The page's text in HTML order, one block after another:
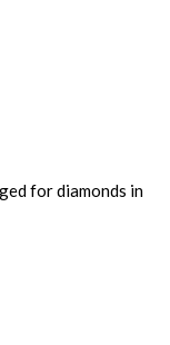
for diamonds in